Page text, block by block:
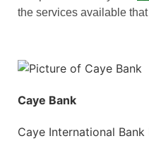
the services available
Caye Bank
Caye International